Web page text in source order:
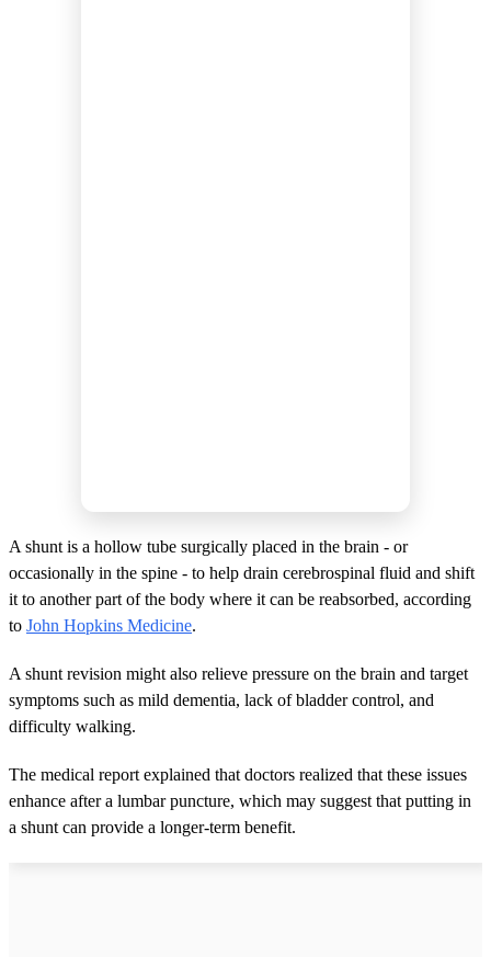
A shunt is a hollow tube surgically placed in the brain - or
occasionally in the spine - to help drain cerebrospinal fluid and shift
it to another part of the body where it can be reabsorbed, according
to John Hopkins Medicine.
A shunt revision might also relieve pressure on the brain and target
symptoms such as mild dementia, lack of bladder control, and
difficulty walking.
The medical report explained that doctors realized that these issues
enhance after a lumbar puncture, which may suggest that putting in
a shunt can provide a longer-term benefit.